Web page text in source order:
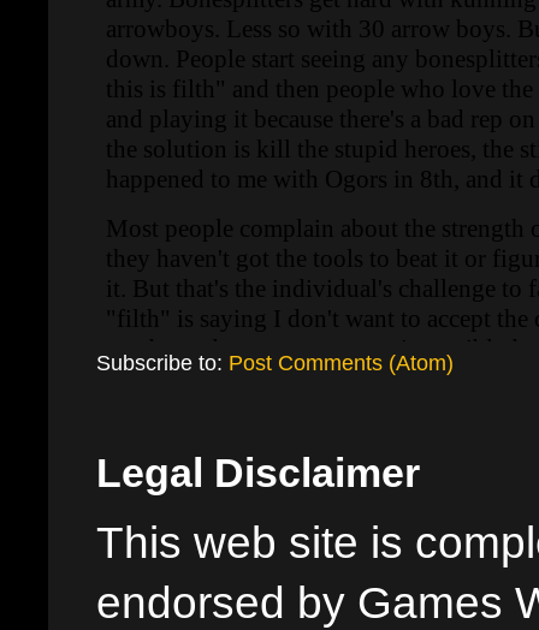
Subscribe to: Post Comments (Atom)
Legal Disclaimer
This web site is
endorsed by Games